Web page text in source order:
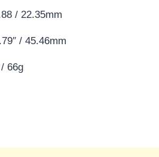
/ 22.35mm
/ 45.46mm
66g